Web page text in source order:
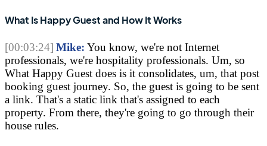
What Is Happy Guest and How It Works
[00:03:24] Mike: You know, we're not Internet
professionals, we're hospitality professionals. Um, so
What Happy Guest does is it consolidates, um, that post
booking guest journey. So, the guest is going to be sent
a link. That's a static link that's assigned to each
property. From there, they're going to go through their
house rules.